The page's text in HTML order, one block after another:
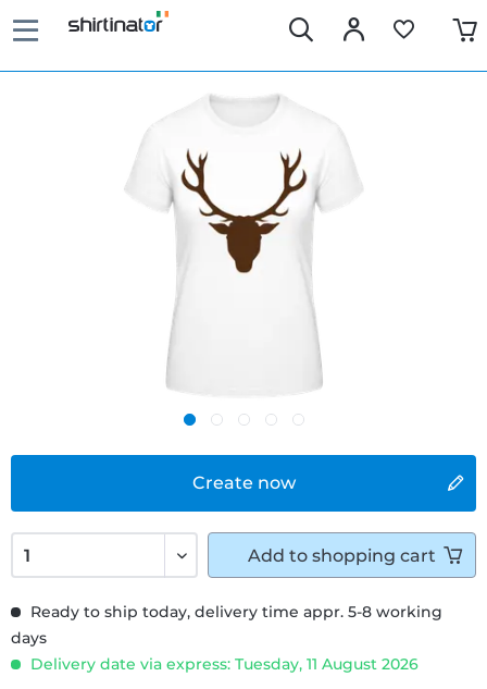
Create now
Ready to ship today, delivery time appr. 5-8 working
days
Delivery date via express: Tuesday, 11 August 2026
Add to shopping cart